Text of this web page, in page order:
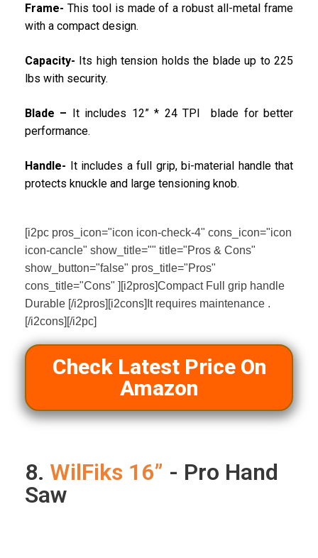
Frame- This tool is made of a robust all-metal frame
with a compact design.
Capacity- Its high tension holds the blade up to 225
lbs with security.
Blade – It includes 12” * 24 TPI blade for better
performance.
Handle- It includes a full grip, bi-material handle that
protects knuckle and large tensioning knob.
[i2pc pros_icon="icon icon-check-4" cons_icon="icon
icon-cancle" show_title="" title="Pros & Cons"
show_button="false" pros_title="Pros"
cons_title="Cons" ][i2pros]Compact Full grip handle
Durable [/i2pros][i2cons]It requires maintenance .
[/i2cons][/i2pc]
Check Latest Price On
Amazon
8. WilFiks 16” - Pro Hand
Saw